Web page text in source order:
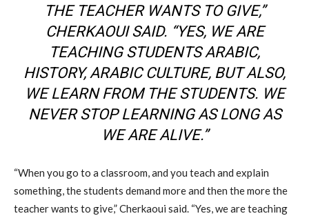
THE TEACHER WANTS TO GIVE,”
CHERKAOUI SAID. “YES, WE ARE
TEACHING STUDENTS ARABIC,
HISTORY, ARABIC CULTURE, BUT ALSO,
WE LEARN FROM THE STUDENTS. WE
NEVER STOP LEARNING AS LONG AS
WE ARE ALIVE.”
“When you go to a classroom, and you teach and explain
something, the students demand more and then the more the
teacher wants to give,” Cherkaoui said. “Yes, we are teaching